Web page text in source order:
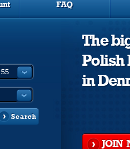
FAQ
Search
The
Polish
in
JOIN